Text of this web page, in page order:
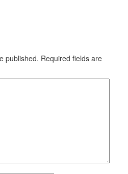
published. Required fields are